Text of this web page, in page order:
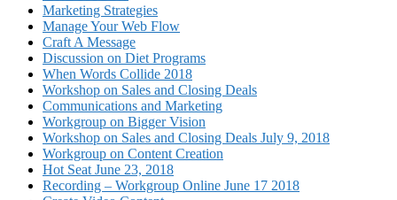
Marketing Strategies
Manage Your Web Flow
Craft A Message
Discussion on Diet Programs
When Words Collide 2018
Workshop on Sales and Closing Deals
Communications and Marketing
Workgroup on Bigger Vision
Workshop on Sales and Closing Deals July 9, 2018
Workgroup on Content Creation
Hot Seat June 23, 2018
Recording – Workgroup Online June 17 2018